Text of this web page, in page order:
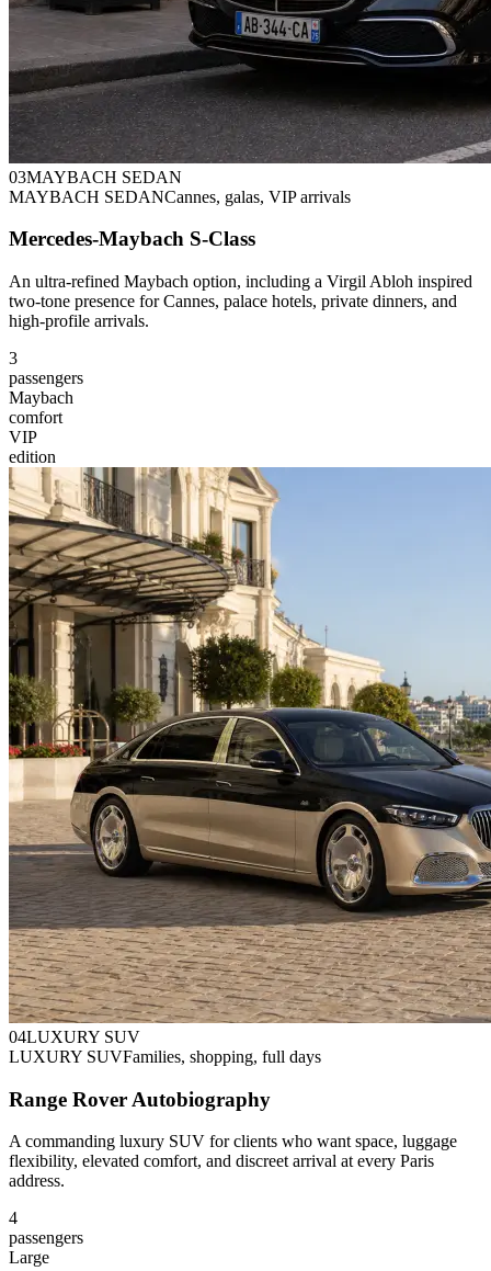
03MAYBACH SEDAN
MAYBACH SEDANCannes, galas, VIP arrivals
Mercedes-Maybach S-Class
An ultra-refined Maybach option, including a Virgil Abloh inspired
two-tone presence for Cannes, palace hotels, private dinners, and
high-profile arrivals.
3
passengers
Maybach
comfort
VIP
edition
04LUXURY SUV
LUXURY SUVFamilies, shopping, full days
Range Rover Autobiography
A commanding luxury SUV for clients who want space, luggage
flexibility, elevated comfort, and discreet arrival at every Paris
address.
4
passengers
Large